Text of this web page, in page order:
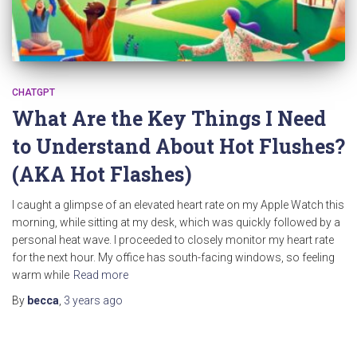
CHATGPT
What Are the Key Things I Need
to Understand About Hot Flushes?
(AKA Hot Flashes)
I caught a glimpse of an elevated heart rate on my Apple Watch this
morning, while sitting at my desk, which was quickly followed by a
personal heat wave. I proceeded to closely monitor my heart rate
for the next hour. My office has south-facing windows, so feeling
warm while Read more
By becca 3 years ago